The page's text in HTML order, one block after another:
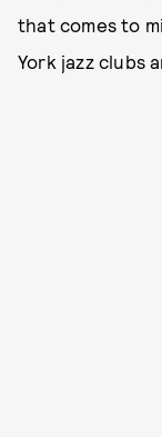
that comes to
York jazz clubs